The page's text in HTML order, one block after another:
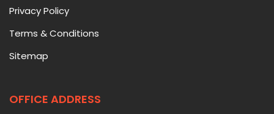
Privacy Policy
Terms & Conditions
Sitemap
OFFICE ADDRESS